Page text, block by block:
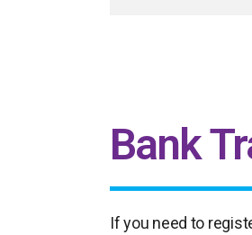
Bank
If you need to